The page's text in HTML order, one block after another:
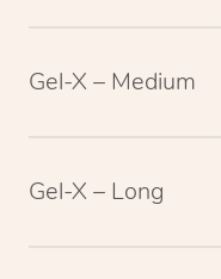
Gel-X – Medium
Gel-X – Long